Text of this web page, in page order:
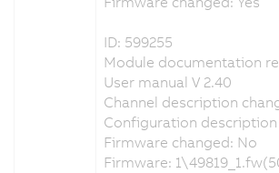
ID: 599255
Module documentation
User manual V 2.40
Channel description
Configuration
Firmware changed: No
Firmware: